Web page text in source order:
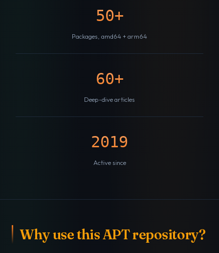
50+
Packages, amd64 + arm64
60+
Deep-dive articles
2019
Active since
Why use this APT repository?